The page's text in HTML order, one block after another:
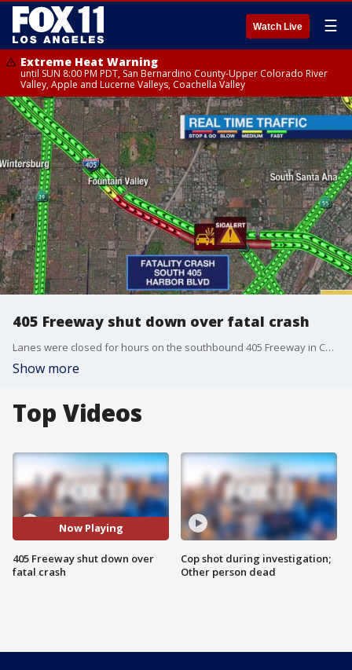
Watch Live ☰
Extreme Heat Warning
until SUN 8:00 PM PDT, San Bernardino County-Upper Colorado River
Valley, Apple and Lucerne Valleys, Coachella Valley
405 Freeway shut down over fatal crash
Lanes were closed for hours on the southbound 405 Freeway in Costa Mesa for the fatal crash investigation.
Show more
Top Videos
Now Playing
405 Freeway shut down over
fatal crash
Cop shot during investigation;
Other person dead